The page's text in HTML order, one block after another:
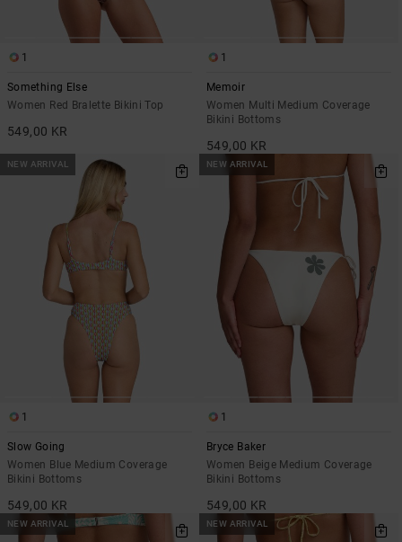
1
Something Else
Women Red Bralette Bikini Top
549,00 KR
1
Memoir
Women Multi Medium Coverage
Bikini Bottoms
549,00 KR
NEW ARRIVAL
1
Slow Going
Women Blue Medium Coverage
Bikini Bottoms
549,00 KR
NEW ARRIVAL
1
Bryce Baker
Women Beige Medium Coverage
Bikini Bottoms
549,00 KR
NEW ARRIVAL NEW ARRIVAL